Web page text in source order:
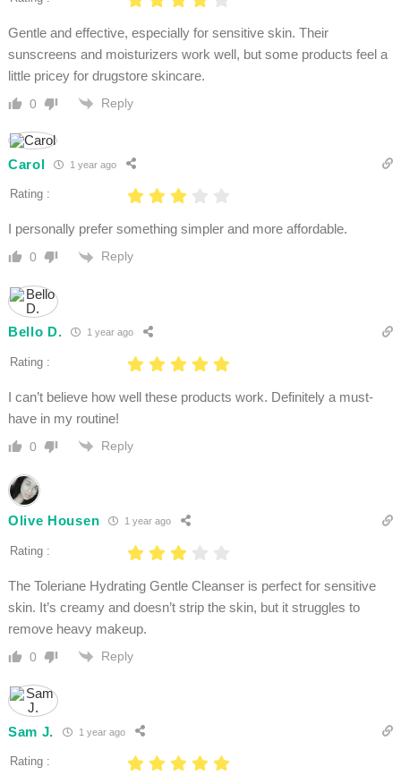
Gentle and effective, especially for sensitive skin. Their
sunscreens and moisturizers work well, but some products feel a
little pricey for drugstore skincare.
0 Reply
Carol 1 year ago
Rating :
I personally prefer something simpler and more affordable.
0 Reply
Bello D. 1 year ago
Rating :
I can’t believe how well these products work. Definitely a must-
have in my routine!
0 Reply
Olive Housen 1 year ago
Rating :
The Toleriane Hydrating Gentle Cleanser is perfect for sensitive
skin. It’s creamy and doesn’t strip the skin, but it struggles to
remove heavy makeup.
0 Reply
Sam J. 1 year ago
Rating :